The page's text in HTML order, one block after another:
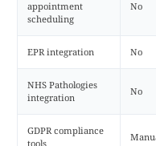
appointment
scheduling
No
EPR integration No
NHS Pathologies
integration
No
GDPR compliance
tools